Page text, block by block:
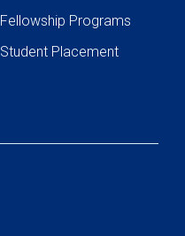
Fellowship Programs
Student Placement